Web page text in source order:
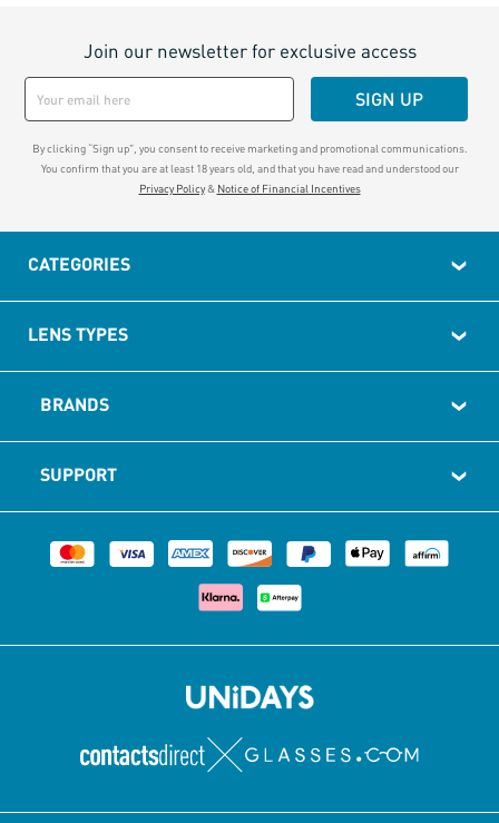
Join our newsletter for exclusive access
SIGN UP
By clicking “Sign up", you consent to receive marketing and promotional communications.
You confirm that you are at least 18 years old, and that you have read and understood our
Privacy Policy& Notice of Financial Incentives
CATEGORIES
LENS TYPES
BRANDS
SUPPORT